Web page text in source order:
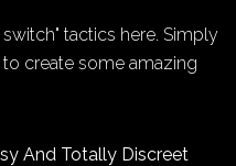
tactics here. Simply
create some amazing
And Totally Discreet